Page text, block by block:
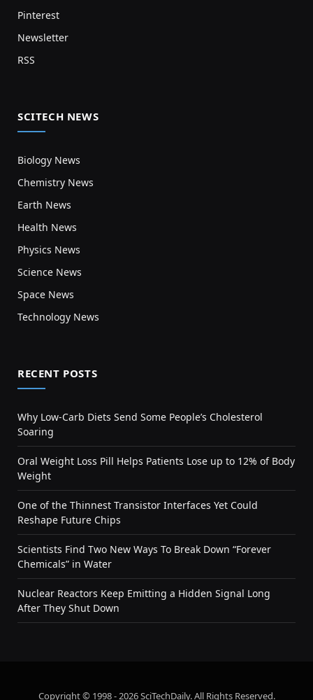
Pinterest
Newsletter
RSS
SCITECH NEWS
Biology News
Chemistry News
Earth News
Health News
Physics News
Science News
Space News
Technology News
RECENT POSTS
Why Low-Carb Diets Send Some People’s Cholesterol
Soaring
Oral Weight Loss Pill Helps Patients Lose up to 12% of Body
Weight
One of the Thinnest Transistor Interfaces Yet Could
Reshape Future Chips
Scientists Find Two New Ways To Break Down “Forever
Chemicals” in Water
Nuclear Reactors Keep Emitting a Hidden Signal Long
After They Shut Down
Copyright © 1998 - 2026 SciTechDaily. All Rights Reserved.